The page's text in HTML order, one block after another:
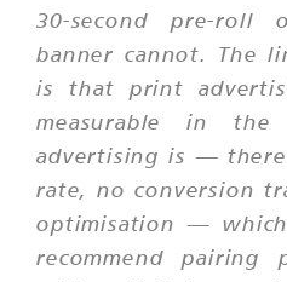
30-second pre-roll
banner cannot. The
is that print
measurable in
advertising is —
rate, no conversion
optimisation —
recommend pairing